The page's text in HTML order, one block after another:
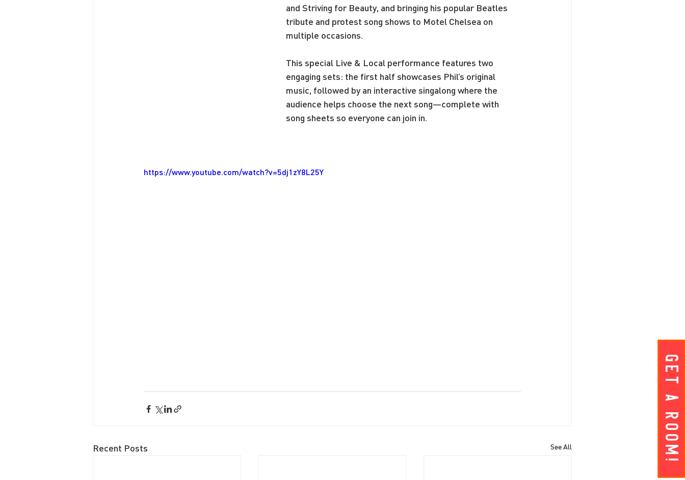
Get A ROOM!
and Striving for Beauty, and bringing his popular Beatles
tribute and protest song shows to Motel Chelsea on
multiple occasions.
This special Live & Local performance features two
engaging sets: the first half showcases Phil’s original
music, followed by an interactive singalong where the
audience helps choose the next song—complete with
song sheets so everyone can join in.
https://www.youtube.com/watch?v=5dj1zY8L25Y
Recent Posts See All